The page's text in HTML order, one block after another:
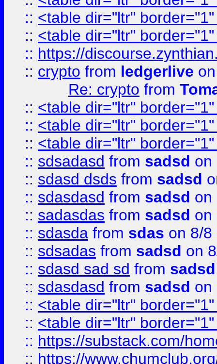
:: <table dir="ltr"
:: <table dir="ltr"
:: https://
:: crypto from ledgerlive
Re: crypto from
:: <table dir="ltr"
:: <table dir="ltr"
:: <table dir="ltr"
:: sdsadasd from sadsd on
:: sdasd dsds from sadsd
:: sdasdasd from sadsd on
:: sadasdas from sadsd on
:: sdasda from sdas on 8/8
:: sdsadas from sadsd on
:: sdasd sad sd from sadsd
:: sdasdasd from sadsd on
:: <table dir="ltr"
:: <table dir="ltr"
:: https://substack.com/
:: https://